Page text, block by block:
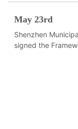
May 23rd
Shenzhen
signed the